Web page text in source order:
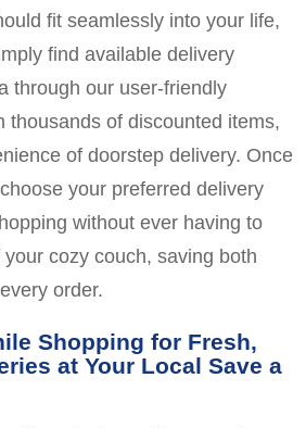
fit seamlessly into your life,
find available delivery
through our user-friendly
thousands of discounted items,
of doorstep delivery. Once
your preferred delivery
without ever having to
cozy couch, saving both
order.
Shopping for Fresh,
at Your Local Save a